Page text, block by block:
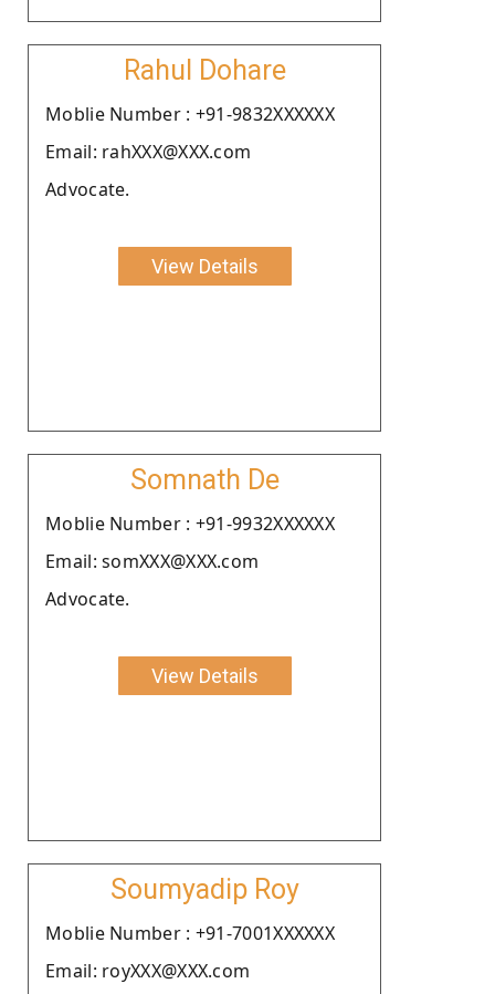
Rahul Dohare
Moblie Number : +91-9832XXXXXX
Email: rahXXX@XXX.com
Advocate.
View Details
Somnath De
Moblie Number : +91-9932XXXXXX
Email: somXXX@XXX.com
Advocate.
View Details
Soumyadip Roy
Moblie Number : +91-7001XXXXXX
Email: royXXX@XXX.com